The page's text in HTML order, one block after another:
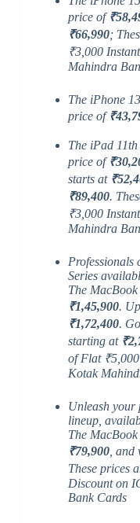
price of
₹66,990;
₹3,000
Mahindra
The iPhone
price of
The iPad
price of
starts at
₹89,400.
₹3,000
Mahindra
Professionals
Series
The
₹1,45,900.
₹1,72,400.
starting at
of Flat
Kotak
Unleash your
lineup,
The
₹79,900, and
These prices
Discount on
Bank Cards